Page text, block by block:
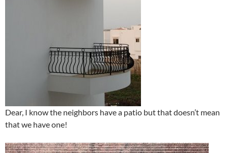
Dear, I know the neighbors have a patio but that doesn’t mean
that we have one!